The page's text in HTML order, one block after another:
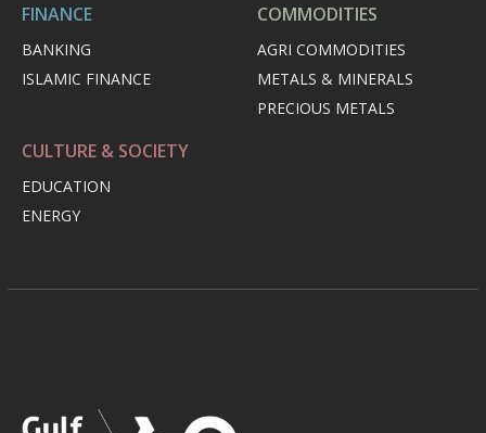
FINANCE
BANKING
ISLAMIC FINANCE
COMMODITIES
AGRI COMMODITIES
METALS & MINERALS
PRECIOUS METALS
CULTURE & SOCIETY
EDUCATION
ENERGY